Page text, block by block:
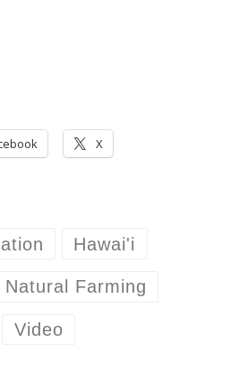
X
Hawai'i
Natural Farming
Video